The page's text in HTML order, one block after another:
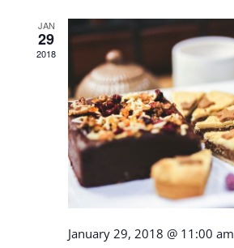
JAN
29
2018
January 29, 2018 @ 11:00 am